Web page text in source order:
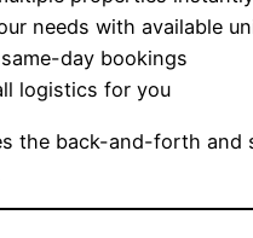
needs with available
day bookings
logistics for you
the back-and-forth and